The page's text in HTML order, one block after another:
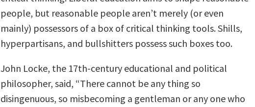
people, but reasonable people aren’t merely (or even
mainly) possessors of a box of critical thinking tools. Shills,
hyperpartisans, and bullshitters possess such boxes too.
John Locke, the 17th-century educational and political
philosopher, said, “There cannot be any thing so
disingenuous, so misbecoming a gentleman or any one who